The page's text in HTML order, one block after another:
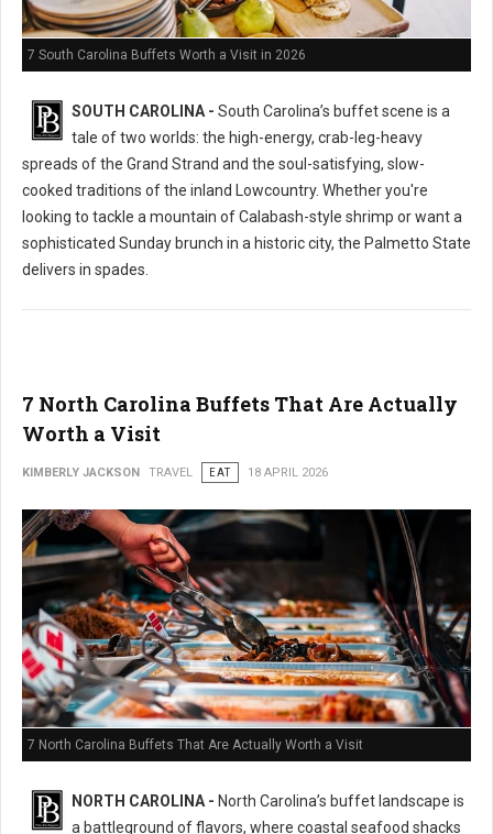
7 South Carolina Buffets Worth a Visit in 2026
SOUTH CAROLINA - South Carolina’s buffet scene is a
tale of two worlds: the high-energy, crab-leg-heavy
spreads of the Grand Strand and the soul-satisfying, slow-
cooked traditions of the inland Lowcountry. Whether you're
looking to tackle a mountain of Calabash-style shrimp or want a
sophisticated Sunday brunch in a historic city, the Palmetto State
delivers in spades.
7 North Carolina Buffets That Are Actually
Worth a Visit
KIMBERLY JACKSON TRAVEL EAT 18 APRIL 2026
7 North Carolina Buffets That Are Actually Worth a Visit
NORTH CAROLINA - North Carolina’s buffet landscape is
a battleground of flavors, where coastal seafood shacks